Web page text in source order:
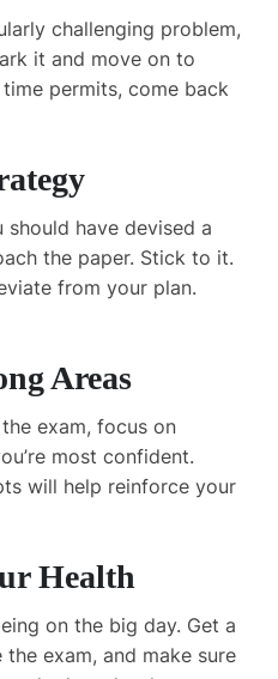
challenging problem,
it and move on to
permits, come back
should have devised a
the paper. Stick to it.
from your plan.
Areas
exam, focus on
most confident.
will help reinforce your
Health
on the big day. Get a
exam, and make sure